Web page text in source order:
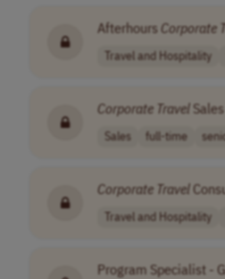
AfterhoursCorporate
Travel and Hospitality
Corporate Travel
Sales full-time
Corporate Travel
Travel and Hospitality
Program Specialist -